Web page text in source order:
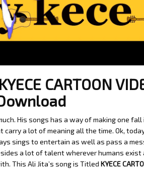
CARTOON
His songs has a way of making one
a lot of meaning all the time. Ok,
sings to entertain as well as pass a
a lot of talent wherever humans exist
This Ali Jita’s song is Titled KYECE